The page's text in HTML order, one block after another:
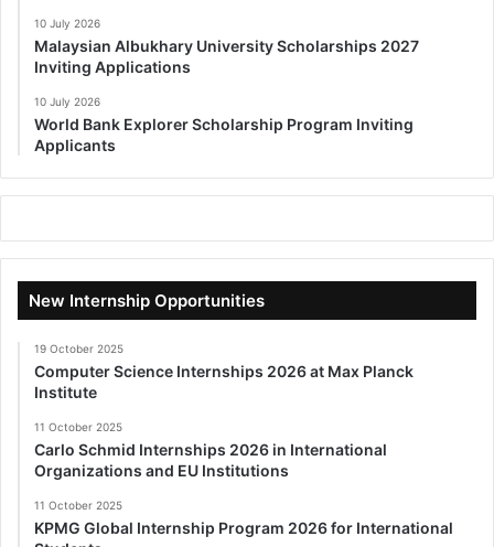
10 July 2026
Malaysian Albukhary University Scholarships 2027
Inviting Applications
10 July 2026
World Bank Explorer Scholarship Program Inviting
Applicants
New Internship Opportunities
19 October 2025
Computer Science Internships 2026 at Max Planck
Institute
11 October 2025
Carlo Schmid Internships 2026 in International
Organizations and EU Institutions
11 October 2025
KPMG Global Internship Program 2026 for International